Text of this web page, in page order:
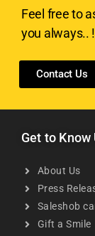
Feel free to
you always..
Contact Us
Get to Know
About Us
Press
Saleshob
Gift a Smile